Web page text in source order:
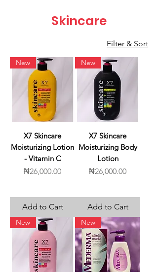
Skincare
Filter & Sort
New
X7 Skincare
Moisturizing Lotion
- Vitamin C
Price
₦26,000.00
Add to Cart
New
X7 Skincare
Moisturizing Body
Lotion
Price
₦26,000.00
Add to Cart
New New